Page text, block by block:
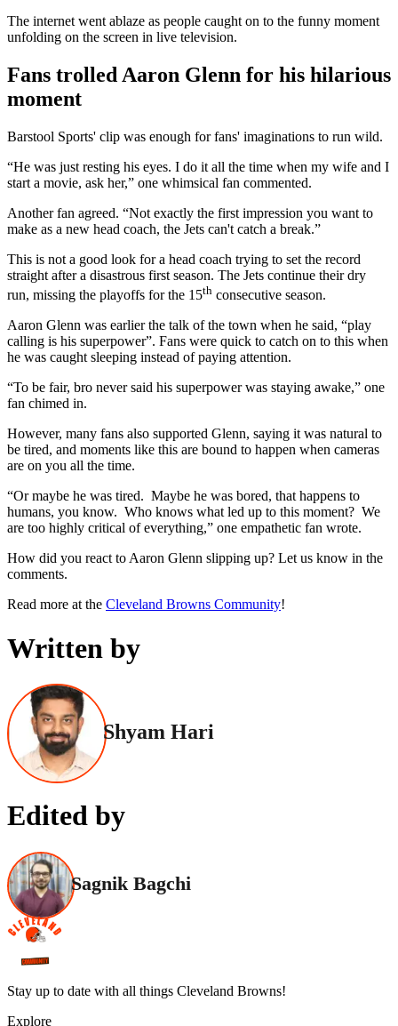
The internet went ablaze as people caught on to the funny moment
unfolding on the screen in live television.
Fans trolled Aaron Glenn for his hilarious
moment
Barstool Sports' clip was enough for fans' imaginations to run wild.
“He was just resting his eyes. I do it all the time when my wife and I
start a movie, ask her,” one whimsical fan commented.
Another fan agreed. “Not exactly the first impression you want to
make as a new head coach, the Jets can't catch a break.”
This is not a good look for a head coach trying to set the record
straight after a disastrous first season. The Jets continue their dry
run, missing the playoffs for the 15th consecutive season.
Aaron Glenn was earlier the talk of the town when he said, “play
calling is his superpower”. Fans were quick to catch on to this when
he was caught sleeping instead of paying attention.
“To be fair, bro never said his superpower was staying awake,” one
fan chimed in.
However, many fans also supported Glenn, saying it was natural to
be tired, and moments like this are bound to happen when cameras
are on you all the time.
“Or maybe he was tired. Maybe he was bored, that happens to
humans, you know. Who knows what led up to this moment? We
are too highly critical of everything,” one empathetic fan wrote.
How did you react to Aaron Glenn slipping up? Let us know in the
comments.
Read more at the Cleveland Browns Community!
Written by
Shyam Hari
Edited by
Sagnik Bagchi
Stay up to date with all things Cleveland Browns!
Explore